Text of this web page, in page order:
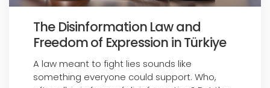
The Disinformation Law and
Freedom of Expression in Türkiye
A law meant to fight lies sounds like
something everyone could support. Who,